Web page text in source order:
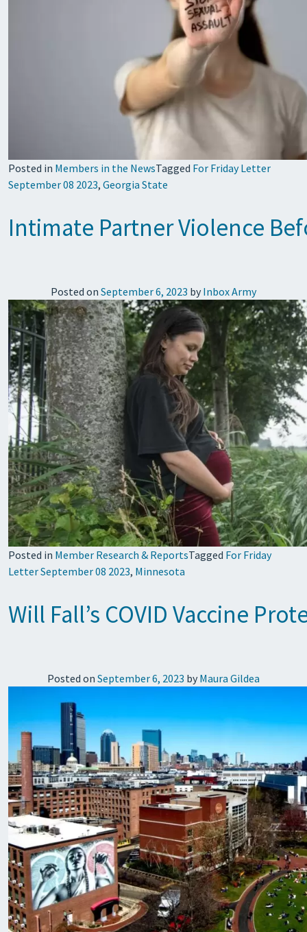
Posted in Members in the NewsTagged For Friday Letter
September 08 2023, Georgia State
Intimate Partner Violence
Posted on September 6, 2023 by Inbox Army
Posted in Member Research & ReportsTagged For Friday
Letter September 08 2023, Minnesota
Will Fall’s COVID Vaccine
Posted on September 6, 2023 by Maura Gildea